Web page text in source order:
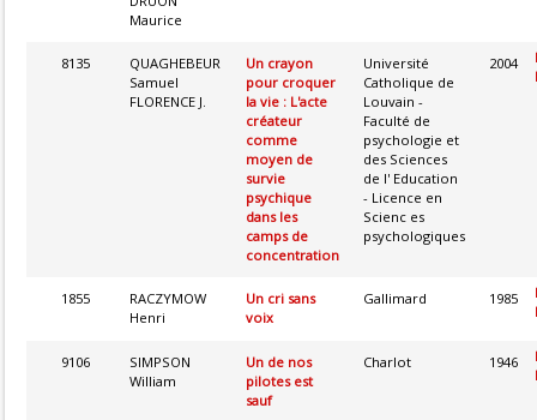
Maurice
8135
QUAGHEBEUR
Samuel
FLORENCE J.
Un crayon
pour croquer
la vie : L'acte
créateur
comme
moyen de
survie
psychique
dans les
camps de
concentration
Université
Catholique de
Louvain -
Faculté de
psychologie et
des Sciences
de l' Education
- Licence en
Scienc es
psychologiques
2004
1855
RACZYMOW
Henri
Un cri sans
voix
Gallimard 1985
9106
SIMPSON
William
Un de nos
pilotes est
sauf
Charlot 1946